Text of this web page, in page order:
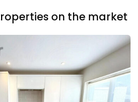
on the market